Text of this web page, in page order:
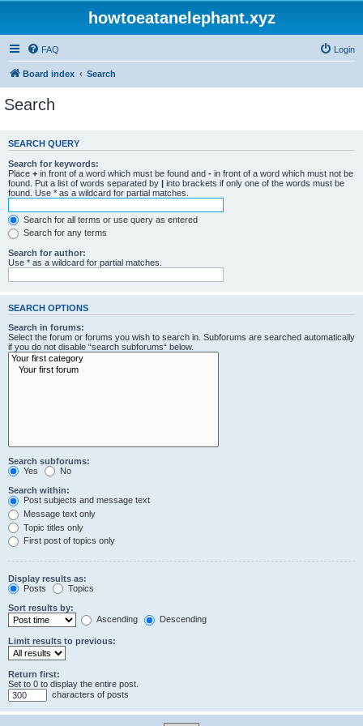
howtoeatanelephant.xyz
FAQ Login
Board index Search
Search
SEARCH QUERY
Search for keywords:
Place + in front of a word which must be found and - in front of a word which must not be
found. Put a list of words separated by | into brackets if only one of the words must be
found. Use * as a wildcard for partial matches.
Search for all terms or use query as entered
Search for any terms
Search for author:
Use * as a wildcard for partial matches.
SEARCH OPTIONS
Search in forums:
Select the forum or forums you wish to search in. Subforums are searched automatically
if you do not disable “search subforums“ below.
Search subforums:
Yes
No
Search within:
Post subjects and message text
Message text only
Topic titles only
First post of topics only
Display results as:
Posts
Topics
Sort results by:
Ascending
Descending
Limit results to previous:
Return first:
Set to 0 to display the entire post.
characters of posts